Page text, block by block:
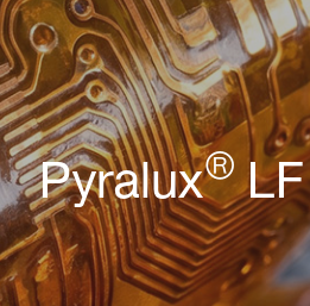
Search
Pyralux®LF